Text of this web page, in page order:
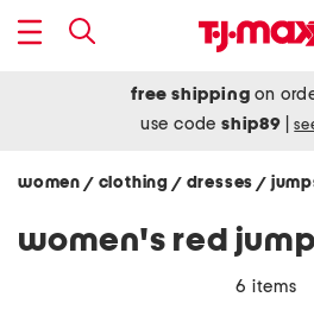
free shipping on
use codeship89
women / clothing / dresses/
6 items